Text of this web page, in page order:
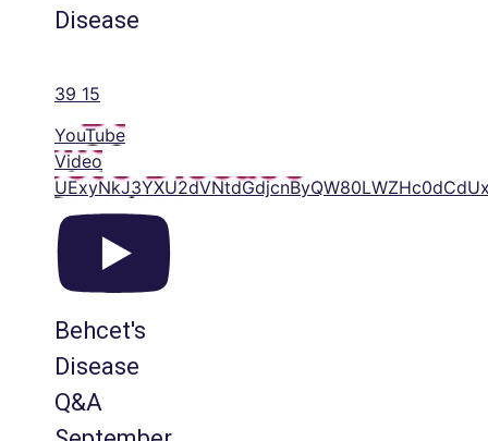
Disease
39 15
YouTube
Video
Behcet's
Disease
Q&A